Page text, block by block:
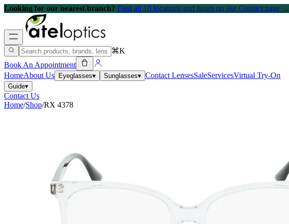
Looking for our nearest branch? Find all 10 locations and hours on our Contact page →
⌘K
Book An Appointment
HomeAbout Us Eyeglasses▾ Sunglasses▾ Contact LensesSaleServicesVirtual Try-On
Guide▾
Contact Us
Home/Shop/RX 4378